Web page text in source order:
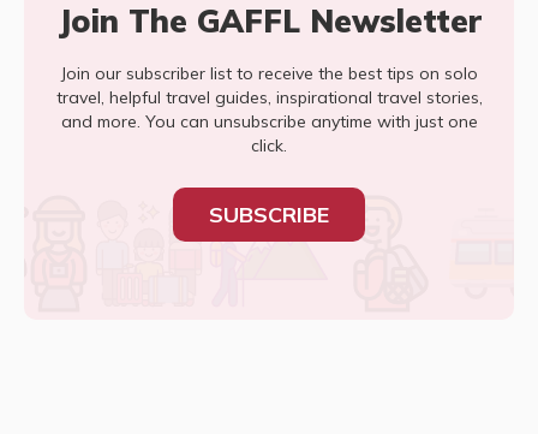
Join The GAFFL Newsletter
Join our subscriber list to receive the best tips on solo
travel, helpful travel guides, inspirational travel stories,
and more. You can unsubscribe anytime with just one
click.
SUBSCRIBE